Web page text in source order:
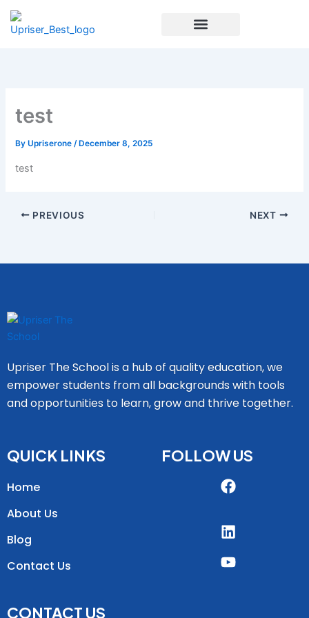
Skip
test
ByUpriserone/ December 8, 2025
test
PREVIOUS NEXT
Upriser The School is a hub of quality education, we
empower students from all backgrounds with tools
and opportunities to learn, grow and thrive together.
QUICK LINKS
Home
About Us
Blog
Contact Us
FOLLOW US
CONTACT US